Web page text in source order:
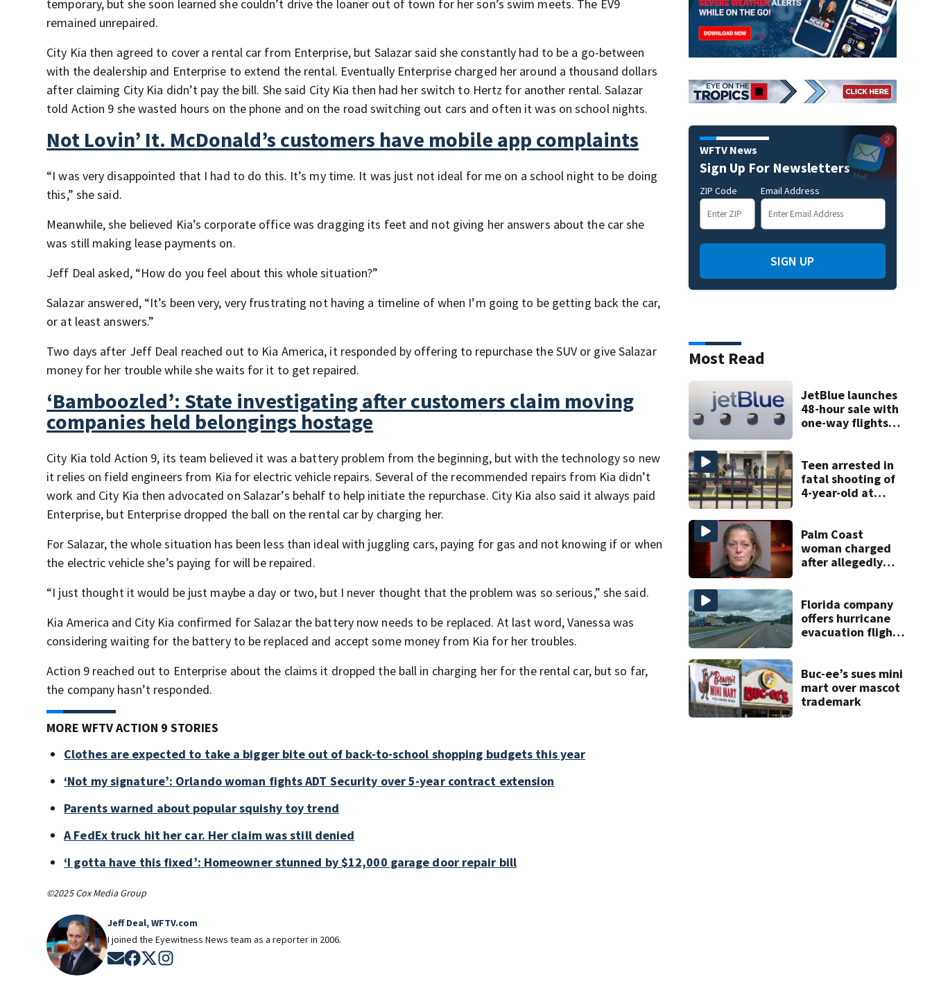
temporary, but she soon learned she couldn’t drive the loaner out of town for her son’s swim meets. The EV9
remained unrepaired.
City Kia then agreed to cover a rental car from Enterprise, but Salazar said she constantly had to be a go-between
with the dealership and Enterprise to extend the rental. Eventually Enterprise charged her around a thousand dollars
after claiming City Kia didn’t pay the bill. She said City Kia then had her switch to Hertz for another rental. Salazar
told Action 9 she wasted hours on the phone and on the road switching out cars and often it was on school nights.
Not Lovin’ It. McDonald’s customers have mobile app complaints
“I was very disappointed that I had to do this. It’s my time. It was just not ideal for me on a school night to be doing
this,” she said.
Meanwhile, she believed Kia’s corporate office was dragging its feet and not giving her answers about the car she
was still making lease payments on.
Jeff Deal asked, “How do you feel about this whole situation?”
Salazar answered, “It’s been very, very frustrating not having a timeline of when I’m going to be getting back the car,
or at least answers.”
Two days after Jeff Deal reached out to Kia America, it responded by offering to repurchase the SUV or give Salazar
money for her trouble while she waits for it to get repaired.
‘Bamboozled’: State investigating after customers claim moving
companies held belongings hostage
City Kia told Action 9, its team believed it was a battery problem from the beginning, but with the technology so new
it relies on field engineers from Kia for electric vehicle repairs. Several of the recommended repairs from Kia didn’t
work and City Kia then advocated on Salazar’s behalf to help initiate the repurchase. City Kia also said it always paid
Enterprise, but Enterprise dropped the ball on the rental car by charging her.
For Salazar, the whole situation has been less than ideal with juggling cars, paying for gas and not knowing if or when
the electric vehicle she’s paying for will be repaired.
“I just thought it would be just maybe a day or two, but I never thought that the problem was so serious,” she said.
Kia America and City Kia confirmed for Salazar the battery now needs to be replaced. At last word, Vanessa was
considering waiting for the battery to be replaced and accept some money from Kia for her troubles.
Action 9 reached out to Enterprise about the claims it dropped the ball in charging her for the rental car, but so far,
the company hasn’t responded.
MORE WFTV ACTION 9 STORIES
Clothes are expected to take a bigger bite out of back-to-school shopping budgets this year
‘Not my signature’: Orlando woman fights ADT Security over 5-year contract extension
Parents warned about popular squishy toy trend
A FedEx truck hit her car. Her claim was still denied
‘I gotta have this fixed’: Homeowner stunned by $12,000 garage door repair bill
©2025 Cox Media Group
Jeff Deal, WFTV.com
I joined the Eyewitness News team as a reporter in 2006.
Opens in new window
Opens in new window
Opens in new window
WFTV News
Sign Up For Newsletters
ZIP Code Email Address
SIGN UP
Most Read
JetBlue launches
48-hour sale with
one-way flights
Teen arrested in
fatal shooting of
4-year-old at
complex
Palm Coast
woman charged
after allegedly
Florida company
offers hurricane
evacuation flights
Buc-ee’s sues mini
mart over mascot
trademark